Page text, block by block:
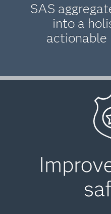
SAS
into a
actionable